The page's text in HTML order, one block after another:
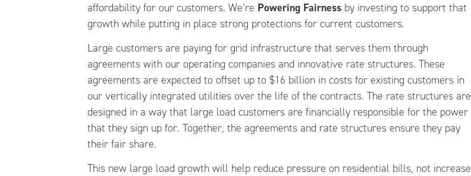
affordability for our customers. We’re Powering Fairness by investing to support that
growth while putting in place strong protections for current customers.
Large customers are paying for grid infrastructure that serves them through
agreements with our operating companies and innovative rate structures. These
agreements are expected to offset up to $16 billion in costs for existing customers in
our vertically integrated utilities over the life of the contracts. The rate structures are
designed in a way that large load customers are financially responsible for the power
that they sign up for. Together, the agreements and rate structures ensure they pay
their fair share.
This new large load growth will help reduce pressure on residential bills, not increase